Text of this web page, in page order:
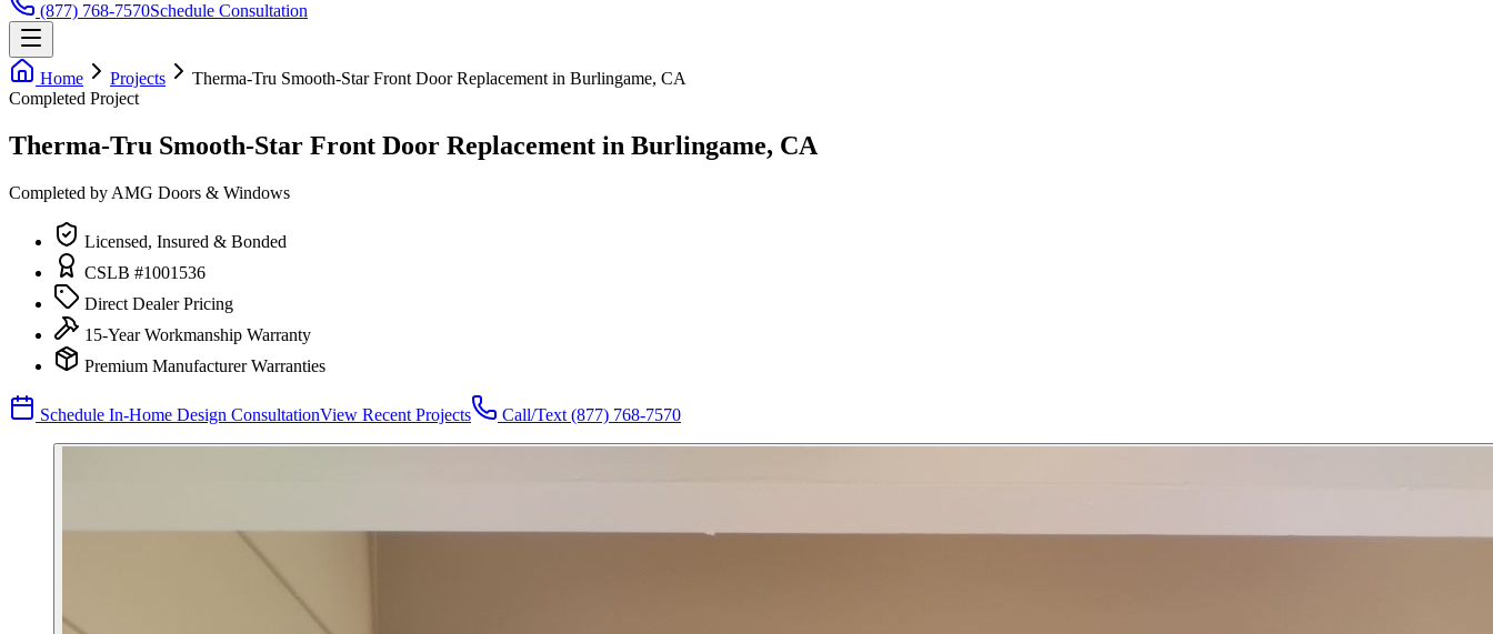
(877) 768-7570Schedule Consultation
Home Projects
Therma-Tru Smooth-Star Front Door Replacement in Burlingame, CA
Completed Project
Therma-Tru Smooth-Star Front Door Replacement in Burlingame, CA
Completed by AMG Doors & Windows
Licensed, Insured & Bonded
CSLB #1001536
Direct Dealer Pricing
15-Year Workmanship Warranty
Premium Manufacturer Warranties
Schedule In-Home Design ConsultationView Recent Projects Call/Text (877) 768-7570